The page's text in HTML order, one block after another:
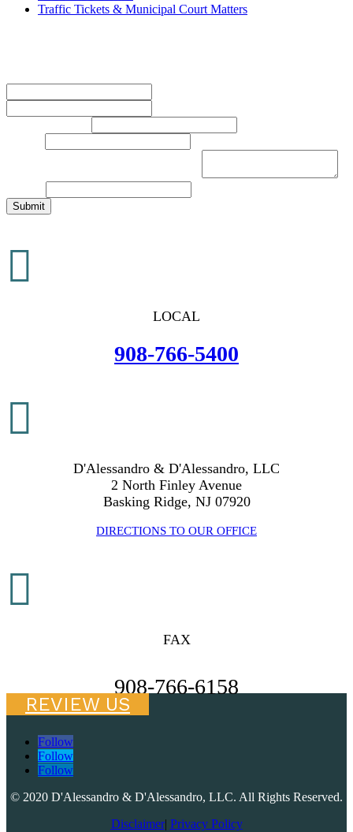
Traffic Tickets & Municipal Court Matters
Submit

LOCAL
908-766-5400

D'Alessandro & D'Alessandro, LLC
2 North Finley Avenue
Basking Ridge, NJ 07920
DIRECTIONS TO OUR OFFICE

FAX
908-766-6158
REVIEW US
Follow
Follow
Follow
© 2020 D'Alessandro & D'Alessandro, LLC. All Rights Reserved.
Disclaimer| Privacy Policy